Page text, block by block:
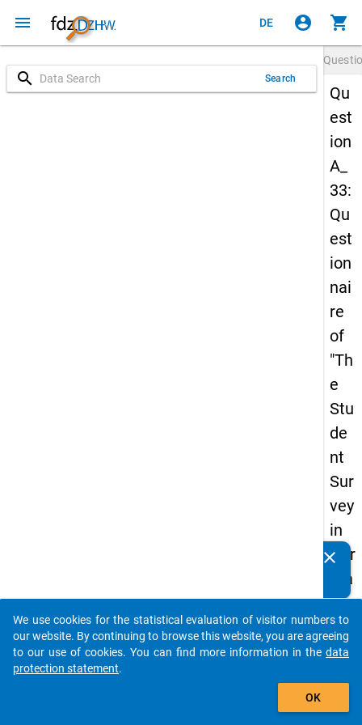
menu DE account_circle shopping_cart
search Search
Qu
est
ion
A_
33:
Qu
est
ion
nai
re
of
"Th
e
Stu
de
nt
Sur
vey
in
Ger
ma
ny
(20
21)
Details
clear
auto_stories
add_shopping_cart
We use cookies for the statistical evaluation of visitor numbers to
our website. By continuing to browse this website, you are agreeing
to our use of cookies. You can find more information in the data
protection statement.
OK